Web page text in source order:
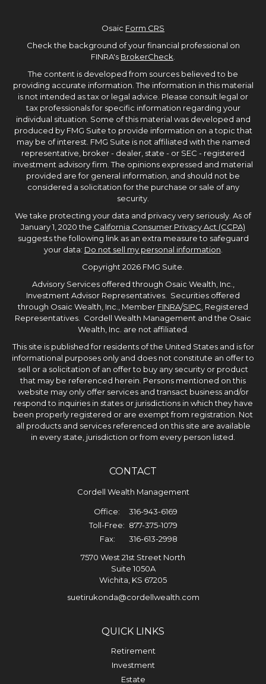
Osaic Form CRS
Check the background of your financial professional on
FINRA's BrokerCheck
The content is developed from sources believed to be
providing accurate information. The information in this material
is not intended as tax or legal advice. Please consult legal or
tax professionals for specific information regarding your
individual situation. Some of this material was developed and
produced by FMG Suite to provide information on a topic that
may be of interest. FMG Suite is not affiliated with the named
representative, broker - dealer, state - or SEC - registered
investment advisory firm. The opinions expressed and material
provided are for general information, and should not be
considered a solicitation for the purchase or sale of any
security.
We take protecting your data and privacy very seriously. As of
January 1, 2020 the California Consumer Privacy Act (CCPA)
suggests the following link as an extra measure to safeguard
your data: Do not sell my personal information
Copyright 2026 FMG Suite.
Advisory Services offered through Osaic Wealth, Inc.,
Investment Advisor Representatives. Securities offered
through Osaic Wealth, Inc., Member FINRA/SIPC , Registered
Representatives. Cordell Wealth Management and the Osaic
Wealth, Inc. are not affiliated.
This site is published for residents of the United States and is for
informational purposes only and does not constitute an offer to
sell or a solicitation of an offer to buy any security or product
that may be referenced herein. Persons mentioned on this
website may only offer services and transact business and/or
respond to inquiries in states or jurisdictions in which they have
been properly registered or are exempt from registration. Not
all products and services referenced on this site are available
in every state, jurisdiction or from every person listed.
CONTACT
Cordell Wealth Management
Office:
316-943-6169
Toll-Free: 877-375-1079
Fax:
316-613-2998
7570 West 21st Street North
Suite 1050A
Wichita, KS 67205
suetirukonda@cordellwealth.com
QUICK LINKS
Retirement
Investment
Estate